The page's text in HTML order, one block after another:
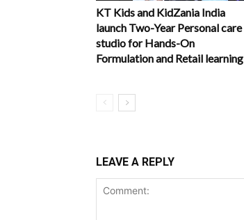
KT Kids and KidZania India
launch Two-Year Personal care
studio for Hands-On
Formulation and Retail learning
LEAVE A REPLY